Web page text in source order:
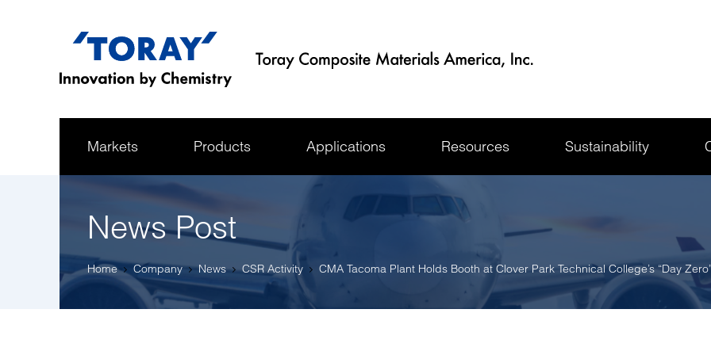
Markets Products Applications Resources Sustainability
News Post
Home Company News CSR Activity CMA Tacoma Plant Holds Booth at Clover Park Technical College’s “Day